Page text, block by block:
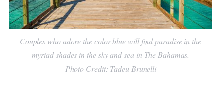
Couples who adore the color blue will find paradise in the
myriad shades in the sky and sea in The Bahamas.
Photo Credit: Tadeu Brunelli